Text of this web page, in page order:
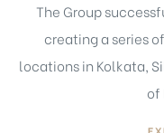
The Group
creating a series
locations in Kolkata,
of